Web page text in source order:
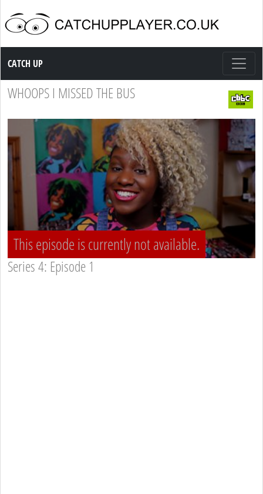
Catch up TV
CATCH UP
WHOOPS I MISSED THE BUS
This episode is currently not available.
Series 4: Episode 1